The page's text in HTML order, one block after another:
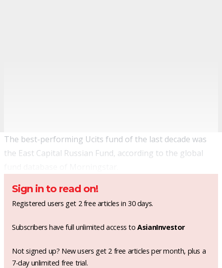
The best-performing Ucits fund of the last decade was
the East Capital Russian Fund, according to the global
Sign in to read on!
Registered users get 2 free articles in 30 days.
Subscribers have full unlimited access toAsianInvestor
Not signed up? New users get 2 free articles per month, plus a
7-day unlimited free trial.